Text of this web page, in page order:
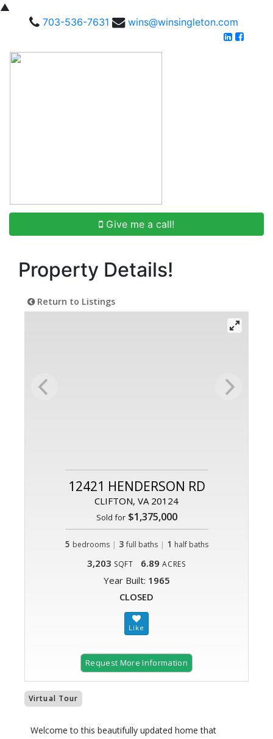
▲
703-536-7631
wins@winsingleton.com
Give me a call!
Property Details!
Return to Listings
12421 HENDERSON RD
CLIFTON, VA 20124
Sold for$1,375,000
5 bedrooms | 3 full baths| 1 half baths
3,203 SQFT 6.89 ACRES
Year Built: 1965
CLOSED
Request More Information
Virtual Tour
Welcome to this beautifully updated home that